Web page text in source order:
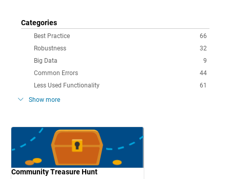
Categories
66
Best Practice
32
Robustness
9
Big Data
44
Common Errors
61
Less Used Functionality
Show more
Community Treasure Hunt